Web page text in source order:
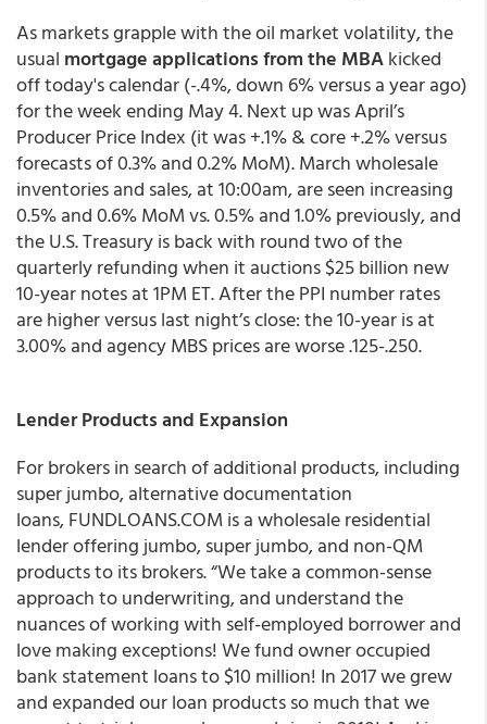
As markets grapple with the oil market volatility, the
usual mortgage applications from the MBAkicked
off today's calendar (-.4%, down 6% versus a year ago)
for the week ending May 4. Next up was April’s
Producer Price Index (it was +.1% & core +.2% versus
forecasts of 0.3% and 0.2% MoM). March wholesale
inventories and sales, at 10:00am, are seen increasing
0.5% and 0.6% MoM vs. 0.5% and 1.0% previously, and
the U.S. Treasury is back with round two of the
quarterly refunding when it auctions $25 billion new
10-year notes at 1PM ET. After the PPI number rates
are higher versus last night’s close: the 10-year is at
3.00% and agency MBS prices are worse .125-.250.
Lender Products and Expansion
For brokers in search of additional products, including
super jumbo, alternative documentation
loans, FUNDLOANS.COM is a wholesale residential
lender offering jumbo, super jumbo, and non-QM
products to its brokers. “We take a common-sense
approach to underwriting, and understand the
nuances of working with self-employed borrower and
love making exceptions! We fund owner occupied
bank statement loans to $10 million! In 2017 we grew
and expanded our loan products so much that we